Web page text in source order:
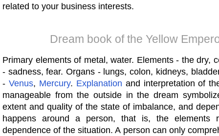
related to your business interests.
Dream book of the Yellow
Primary elements of metal, water. Elements - the dry,
- sadness, fear. Organs - lungs, colon, kidneys,
- Venus, Mercury. Explanation and interpretation of
manageable from the outside in the dream
extent and quality of the state of imbalance, and
happens around a person, that is, the elements
dependence of the situation. A person can only